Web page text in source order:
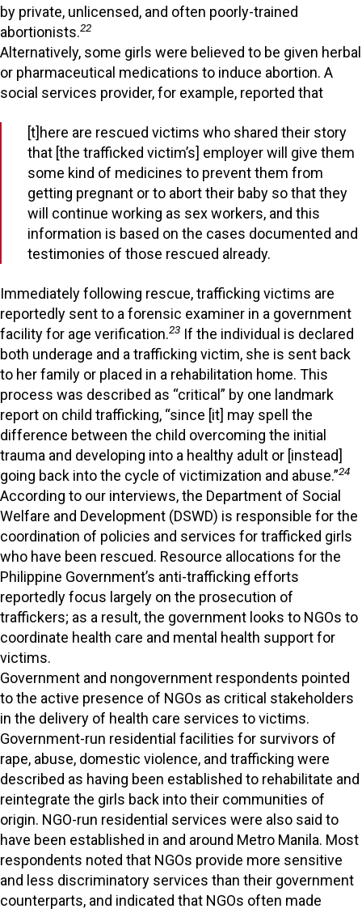
by private, unlicensed, and often poorly-trained
abortionists.22
Alternatively, some girls were believed to be given herbal
or pharmaceutical medications to induce abortion. A
social services provider, for example, reported that
[t]here are rescued victims who shared their story
that [the trafficked victim’s] employer will give them
some kind of medicines to prevent them from
getting pregnant or to abort their baby so that they
will continue working as sex workers, and this
information is based on the cases documented and
testimonies of those rescued already.
Immediately following rescue, trafficking victims are
reportedly sent to a forensic examiner in a government
facility for age verification.23 If the individual is declared
both underage and a trafficking victim, she is sent back
to her family or placed in a rehabilitation home. This
process was described as “critical” by one landmark
report on child trafficking, “since [it] may spell the
difference between the child overcoming the initial
trauma and developing into a healthy adult or [instead]
going back into the cycle of victimization and abuse.”24
According to our interviews, the Department of Social
Welfare and Development (DSWD) is responsible for the
coordination of policies and services for trafficked girls
who have been rescued. Resource allocations for the
Philippine Government’s anti-trafficking efforts
reportedly focus largely on the prosecution of
traffickers; as a result, the government looks to NGOs to
coordinate health care and mental health support for
victims.
Government and nongovernment respondents pointed
to the active presence of NGOs as critical stakeholders
in the delivery of health care services to victims.
Government-run residential facilities for survivors of
rape, abuse, domestic violence, and trafficking were
described as having been established to rehabilitate and
reintegrate the girls back into their communities of
origin. NGO-run residential services were also said to
have been established in and around Metro Manila. Most
respondents noted that NGOs provide more sensitive
and less discriminatory services than their government
counterparts, and indicated that NGOs often made